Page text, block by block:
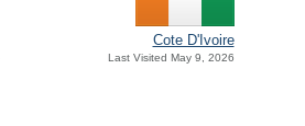
Cote D'Ivoire
Last Visited May 9, 2026